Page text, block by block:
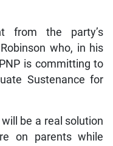
from the party’s
who, in his
is committing to
Sustenance for
be a real solution
on parents while